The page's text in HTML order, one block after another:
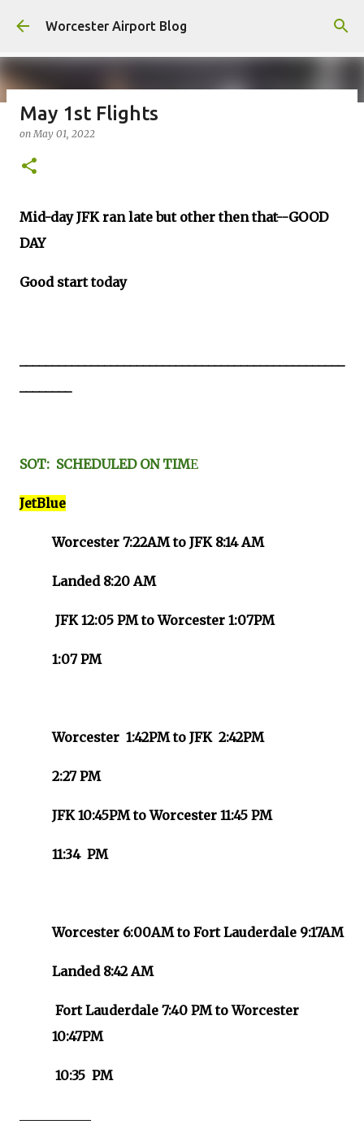
Skip to main content
Worcester Airport Blog
Fiscal 2023 DIF Account
on
May 1st Flights
onMay 01, 2022
Mid-day JFK ran late but other then that--GOOD
DAY
Good start today
SOT: SCHEDULED ON TIME
JetBlue
Worcester 7:22AM to JFK 8:14 AM
Landed 8:20 AM
JFK 12:05 PM to Worcester 1:07PM
1:07 PM
Worcester 1:42PM to JFK 2:42PM
2:27 PM
JFK 10:45PM to Worcester 11:45 PM
11:34 PM
Worcester 6:00AM to Fort Lauderdale 9:17AM
Landed 8:42 AM
Fort Lauderdale 7:40 PM to Worcester
10:47PM
10:35 PM